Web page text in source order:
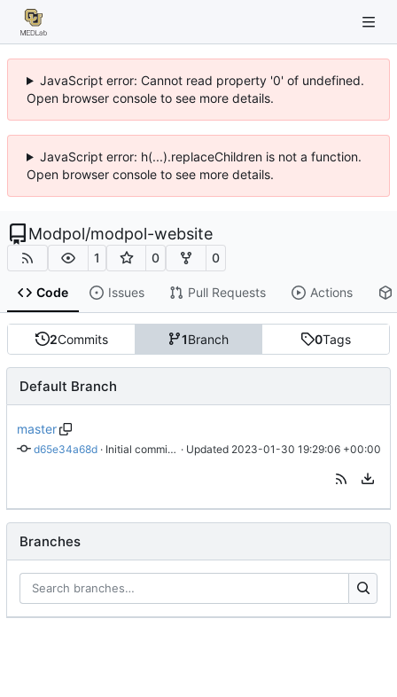
JavaScript error: Cannot read property '0' of undefined.
Open browser console to see more details.
JavaScript error: h(...).replaceChildren is not a function.
Open browser console to see more details.
Modpol/modpol-website
1 0 0
Code Issues Pull Requests Actions
2Commits 1Branch 0Tags
Default Branch
master
d65e34a68d · Initial commit of website source · Updated 2023-01-30 19:29:06 +00:00
Branches